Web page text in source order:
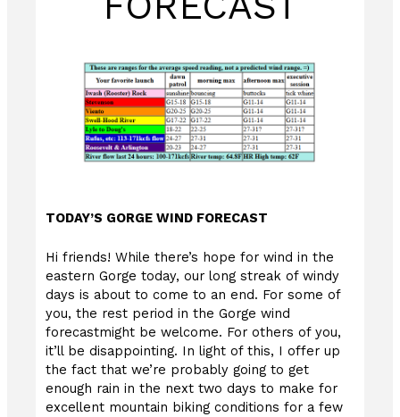
TODAY’S GORGE WIND FORECAST
Hi friends! While there’s hope for wind in the
eastern Gorge today, our long streak of windy
days is about to come to an end. For some of
you, the rest period in the Gorge wind
forecastmight be welcome. For others of you,
it’ll be disappointing. In light of this, I offer up
the fact that we’re probably going to get
enough rain in the next two days to make for
excellent mountain biking conditions for a few